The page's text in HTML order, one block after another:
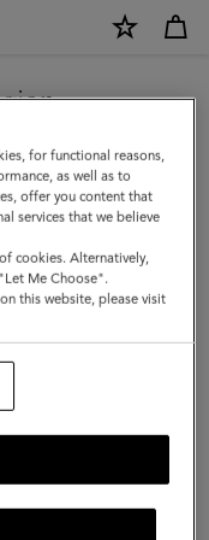
but we noticed you
for functional reasons,
as well as to
offer you content that
services that we believe
cookies. Alternatively,
Me Choose".
this website, please visit